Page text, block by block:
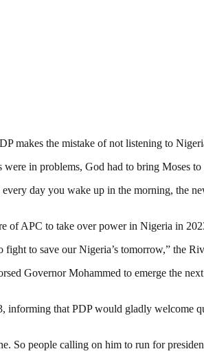
makes the mistake of not listening to
in problems, God had to bring Moses to
day you wake up in the morning, the
APC to take over power in Nigeria in
to save our Nigeria’s tomorrow,” the
Governor Mohammed to emerge the
that PDP would gladly welcome
So people calling on him to run for